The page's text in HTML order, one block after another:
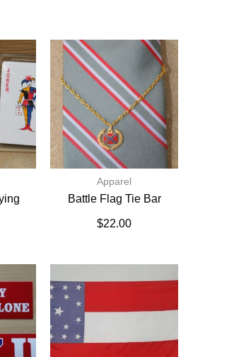
Apparel
Battle Flag Tie Bar
$22.00